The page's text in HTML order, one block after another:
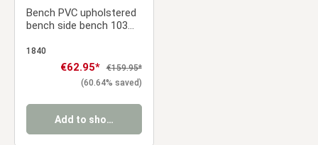
Bench PVC upholstered
bench side bench 103
1840
Sale price:
€62.95* Regular price:
€159.95*
(60.64% saved)
Add to shopping cart